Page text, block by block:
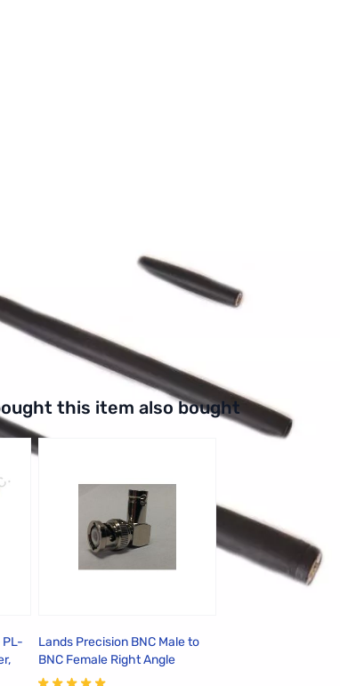
for FT-817 (Same as antenna that comes with new
base antenna for 2M/70CM operation
base for 6M operation
related products. Use navigation buttons or swipe to
this item also bought
PL-
Lands Precision BNC Male to
BNC Female Right Angle
Adapter, DGN